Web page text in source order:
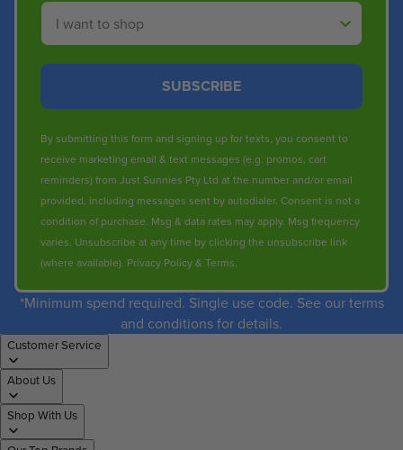
Shop By
SUBSCRIBE
By submitting this form and signing up for texts, you consent to
receive marketing email & text messages (e.g. promos, cart
reminders) from Just Sunnies Pty Ltd at the number and/or email
provided, including messages sent by autodialer. Consent is not a
condition of purchase. Msg & data rates may apply. Msg frequency
varies. Unsubscribe at any time by clicking the unsubscribe link
(where available). Privacy Policy& Terms.
*Minimum spend required. Single use code. See our terms
and conditions for details.
Customer Service
About Us
Shop With Us